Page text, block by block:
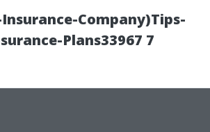
Company)Tips-
Plans33967 7